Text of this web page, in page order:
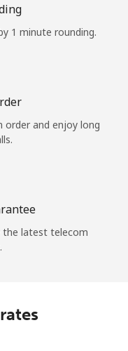
1 minute rounding.
order and enjoy long
the latest telecom